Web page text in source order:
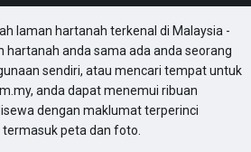
laman hartanah terkenal di Malaysia -
anda sama ada anda seorang
sendiri, atau mencari tempat untuk
anda dapat menemui ribuan
dengan maklumat terperinci
peta dan foto.